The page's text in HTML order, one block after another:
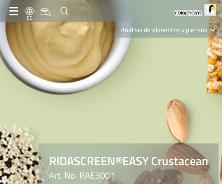
ES
Análisis de alimentos y piensos
Clinical Diagnostics
R-Biopharm AG
RIDASCREEN®EASY Crustacean
Art. No. RAE3001